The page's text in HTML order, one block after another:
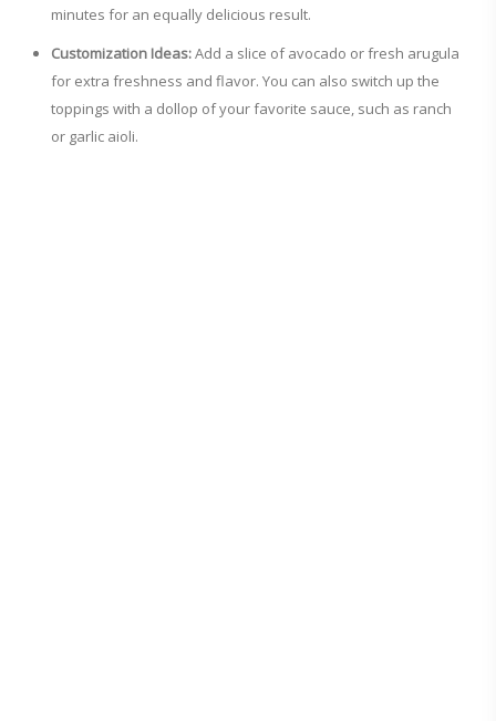
minutes for an equally delicious result.
Customization Ideas:Add a slice of avocado or fresh arugula
for extra freshness and flavor. You can also switch up the
toppings with a dollop of your favorite sauce, such as ranch
or garlic aioli.